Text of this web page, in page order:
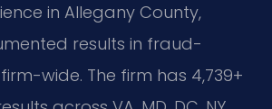
in Allegany County,
results in fraud-
wide. The firm has 4,739+